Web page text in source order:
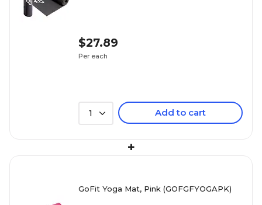
$27.89
Per each
1 Add to cart
+
GoFit Yoga Mat, Pink (GOFGFYOGAPK)